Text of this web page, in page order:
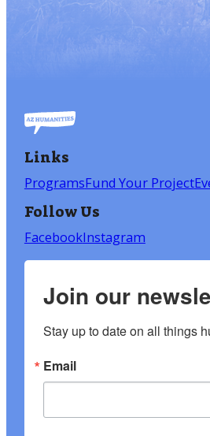
Links
ProgramsFund Your Project
Follow Us
FacebookInstagram
Join our
Stay up to date on all things
Email